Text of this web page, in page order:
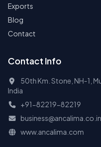
Exports
Blog
Contact
Contact Info
50th Km. Stone, NH-1,
India
+91-82219-82219
business@ancalima.co.in
www.ancalima.com